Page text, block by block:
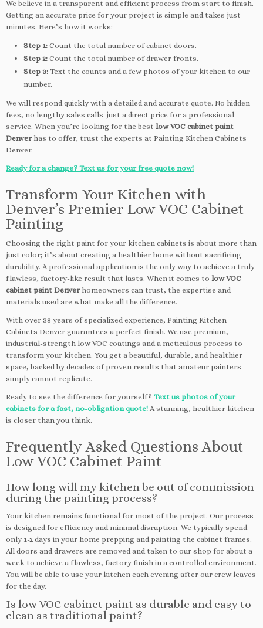
We believe in a transparent and efficient process from start to finish.
Getting an accurate price for your project is simple and takes just
minutes. Here’s how it works:
Step 1: Count the total number of cabinet doors.
Step 2: Count the total number of drawer fronts.
Step 3: Text the counts and a few photos of your kitchen to our
number.
We will respond quickly with a detailed and accurate quote. No hidden
fees, no lengthy sales calls-just a direct price for a professional
service. When you’re looking for the best low VOC cabinet paint
Denverhas to offer, trust the experts at Painting Kitchen Cabinets
Denver.
Ready for a change? Text us for your free quote now!
Transform Your Kitchen with
Denver’s Premier Low VOC Cabinet
Painting
Choosing the right paint for your kitchen cabinets is about more than
just color; it’s about creating a healthier home without sacrificing
durability. A professional application is the only way to achieve a truly
flawless, factory-like result that lasts. When it comes to low VOC
cabinet paint Denverhomeowners can trust, the expertise and
materials used are what make all the difference.
With over 38 years of specialized experience, Painting Kitchen
Cabinets Denver guarantees a perfect finish. We use premium,
industrial-strength low VOC coatings and a meticulous process to
transform your kitchen. You get a beautiful, durable, and healthier
space, backed by decades of proven results that amateur painters
simply cannot replicate.
Ready to see the difference for yourself? Text us photos of your
cabinets for a fast, no-obligation quote! A stunning, healthier kitchen
is closer than you think.
Frequently Asked Questions About
Low VOC Cabinet Paint
How long will my kitchen be out of commission
during the painting process?
Your kitchen remains functional for most of the project. Our process
is designed for efficiency and minimal disruption. We typically spend
only 1-2 days in your home prepping and painting the cabinet frames.
All doors and drawers are removed and taken to our shop for about a
week to achieve a flawless, factory finish in a controlled environment.
You will be able to use your kitchen each evening after our crew leaves
for the day.
Is low VOC cabinet paint as durable and easy to
clean as traditional paint?